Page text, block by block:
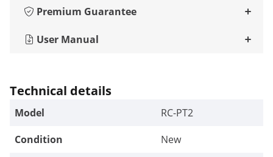
Premium Guarantee
User Manual
Technical details
Model
RC-PT2
Condition
New